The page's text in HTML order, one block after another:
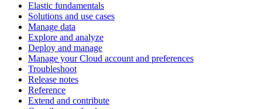
Elastic fundamentals
Solutions and use cases
Manage data
Explore and analyze
Deploy and manage
Manage your Cloud account and preferences
Troubleshoot
Release notes
Reference
Extend and contribute